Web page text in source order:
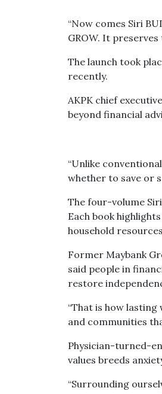
“Now comes Siri
GROW. It
The launch took
recently.
AKPK chief
beyond financial
“Unlike
whether to save or
The four-volume
Each book
household
Former Maybank
said people in
restore
“That is how
and communities
Physician-turned-
values breeds
“Surrounding